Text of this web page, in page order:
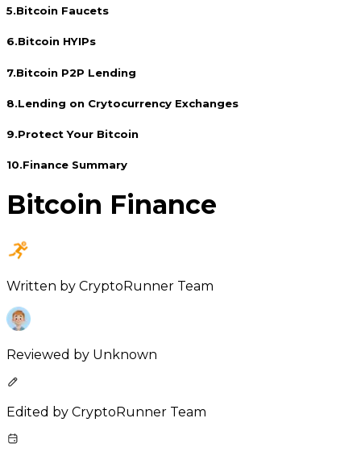
5.Bitcoin Faucets
6.Bitcoin HYIPs
7.Bitcoin P2P Lending
8.Lending on Crytocurrency Exchanges
9.Protect Your Bitcoin
10.Finance Summary
Bitcoin Finance
Written by CryptoRunner Team
Reviewed by Unknown
Edited by CryptoRunner Team